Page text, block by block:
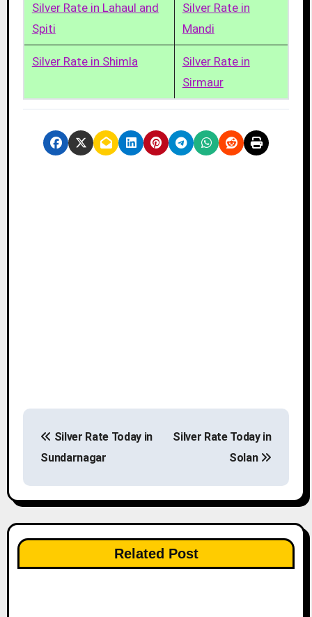
Silver Rate in Lahaul and
Spiti
Silver Rate in
Mandi
Silver Rate in Shimla
Silver Rate in
Sirmaur
s
t
n
a
Silver Rate Today in
Sundarnagar
Silver Rate Today in
Solan
Related Post